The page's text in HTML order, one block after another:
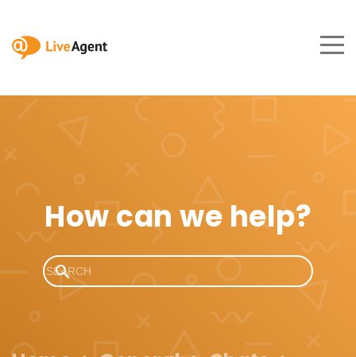
How can we help?